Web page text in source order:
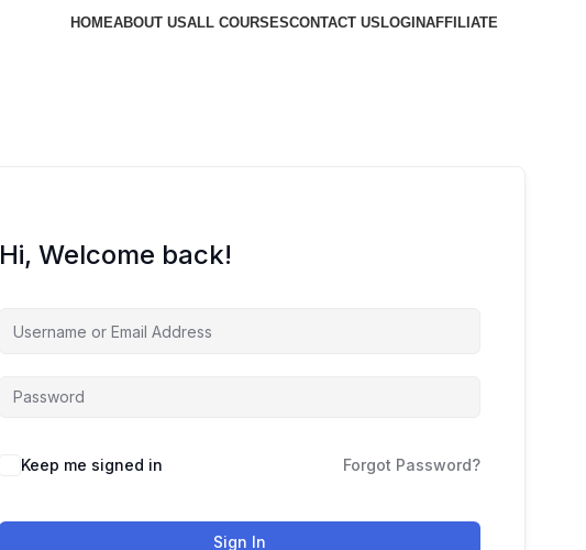
HOMEABOUT USALL COURSESCONTACT US LOGINAFFILIATE
Hi, Welcome back!
Keep me signed in Forgot Password?
Sign In